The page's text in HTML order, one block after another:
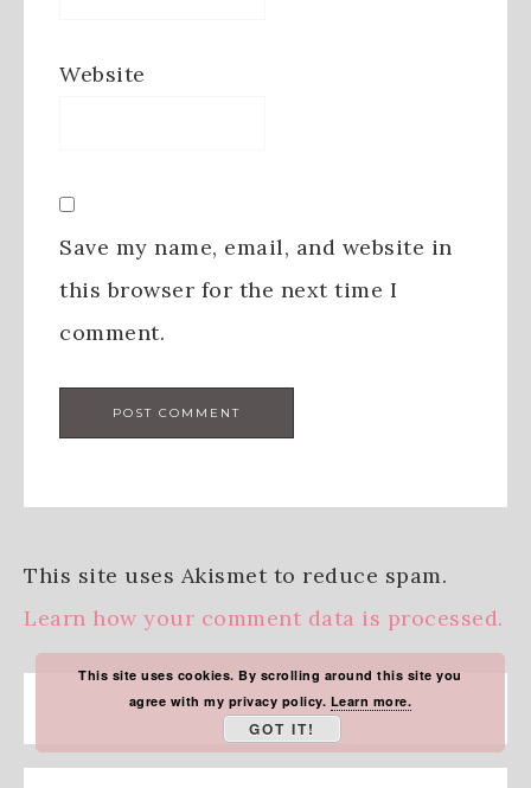
Website
Save my name, email, and website in
this browser for the next time I
comment.
This site uses Akismet to reduce spam.
Learn how your comment data is processed.
This site uses cookies. By scrolling around this site you
agree with my privacy policy. Learn more.
GOT IT!